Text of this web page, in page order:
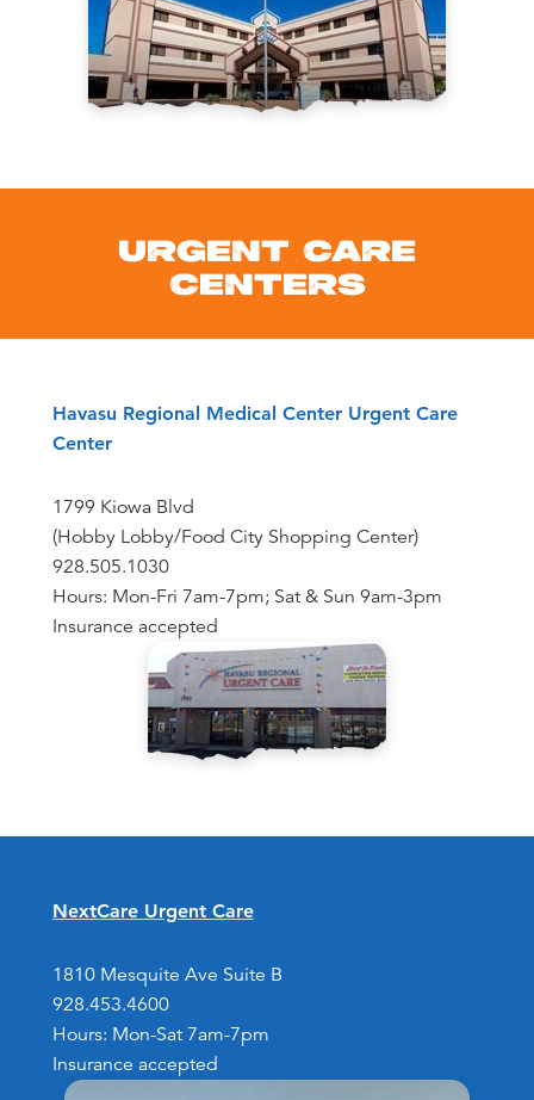
URGENT CARE
CENTERS
Havasu Regional Medical Center Urgent Care
Center
1799 Kiowa Blvd
(Hobby Lobby/Food City Shopping Center)
928.505.1030
Hours: Mon-Fri 7am-7pm; Sat & Sun 9am-3pm
Insurance accepted
NextCare Urgent Care
1810 Mesquite Ave Suite B
928.453.4600
Hours: Mon-Sat 7am-7pm
Insurance accepted